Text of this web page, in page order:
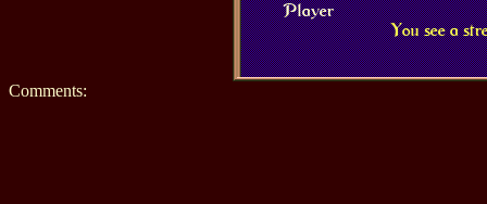
Player
You see a
Comments: